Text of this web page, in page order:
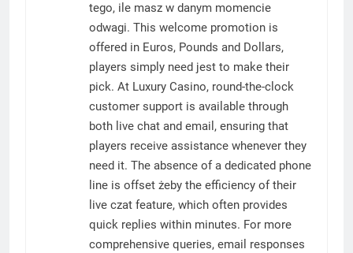
tego, ile masz w danym momencie
odwagi. This welcome promotion is
offered in Euros, Pounds and Dollars,
players simply need jest to make their
pick. At Luxury Casino, round-the-clock
customer support is available through
both live chat and email, ensuring that
players receive assistance whenever they
need it. The absence of a dedicated phone
line is offset żeby the efficiency of their
live czat feature, which often provides
quick replies within minutes. For more
comprehensive queries, email responses